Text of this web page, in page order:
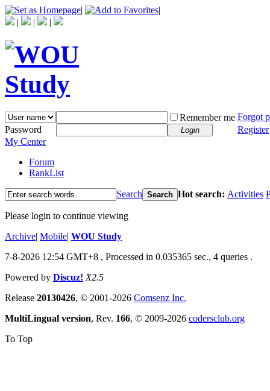
|
|
|
| |
Remember me Forgot
Password
Login
Register
My Center
Forum
RankList
Search Search Hot search: Activities
Please login to continue viewing
Archive| Mobile| WOU Study
7-8-2026 12:54 GMT+8 , Processed in 0.035365 sec., 4 queries .
Powered by Discuz! X2.5
Release 20130426, © 2001-2026 Comsenz Inc.
MultiLingual version, Rev. 166, © 2009-2026 codersclub.org
To Top